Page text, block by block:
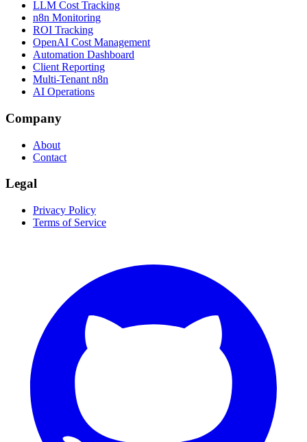
LLM Cost Tracking
n8n Monitoring
ROI Tracking
OpenAI Cost Management
Automation Dashboard
Client Reporting
Multi-Tenant n8n
AI Operations
Company
About
Contact
Legal
Privacy Policy
Terms of Service